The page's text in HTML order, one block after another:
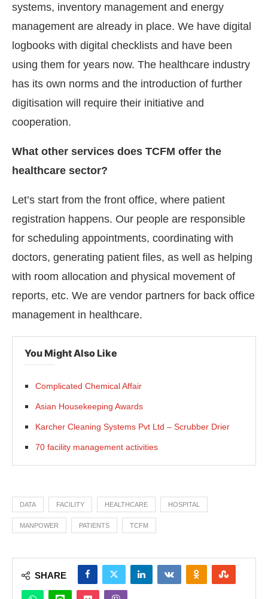
systems, inventory management and energy
management are already in place. We have digital
logbooks with digital checklists and have been
using them for years now. The healthcare industry
has its own norms and the introduction of further
digitisation will require their initiative and
cooperation.
What other services does TCFM offer the
healthcare sector?
Let’s start from the front office, where patient
registration happens. Our people are responsible
for scheduling appointments, coordinating with
doctors, generating patient files, as well as helping
with room allocation and physical movement of
reports, etc. We are vendor partners for back office
management in healthcare.
You Might Also Like
Complicated Chemical Affair
Asian Housekeeping Awards
Karcher Cleaning Systems Pvt Ltd – Scrubber Drier
70 facility management activities
DATA FACILITY HEALTHCARE HOSPITAL
MANPOWER PATIENTS TCFM
SHARE